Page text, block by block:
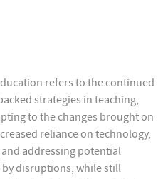
refers to the continued
strategies in teaching,
to the changes brought on
reliance on technology,
addressing potential
disruptions, while still